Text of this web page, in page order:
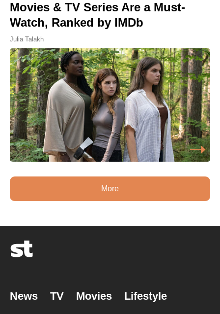
Movies & TV Series Are a Must-
Watch, Ranked by IMDb
Julia Talakh
More
News TV Movies Lifestyle